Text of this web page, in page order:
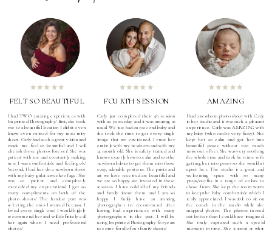
Carly just completed their 4th session
with us yesterday and it was amazing as
usual. We just had our second baby and
she took the time to get every single
image that we envisioned. I trust her
entirely with my newborn and with my
14 month old. She is safety trained and
knows exactly how to calm and soothe
newborn babies to get them into those
cozy, adorable positions. The prints and
art we have received are beautiful and
we are so happy we invested in these
sessions. I have told all of my friends
and family about them and I am so
happy I finally have an amazing
photographer to recommend after
having bad experiences with many
photographers in the past. I will be
using Imprinted Photography for years
to come for all of our family shoots!
FOURTH SESSION
I had a newborn photo shoot with Carly
in her studio and it was such a pleasant
experience. Carly was AMAZING with
my baby (who can be very fussy). She
kept her so calm and got her into
beautiful poses without too much
noise out of her. She was very soothing
the whole time and took her time with
getting her into poses so she wouldn't
upset her. The studio is a great and
welcoming space with so many
props/outfits in a range of colors to
chose from. She kept the room warm
to keep the baby comfortable which I
really appreciated. I was able to sit on
the couch in the studio while she
snapped photos. The photos turned
out better than I could have imagined.
She truly captured such a special
moment in time. She is great at what
AMAZING
I had TWO amazing experiences with
Imprinted Photography! First, she took
me to a beautiful location I didn't even
know even existed for my maternity
shoot. Carly had such a great vision and
made me feel so beautiful and I will
cherish those photos forever! She was
patient with me and constantly making
sure I was comfortable and feeling ok!
Second, I had her do a newborn shoot
with my baby girl at 2 weeks of age. She
was so patient and completely
exceeded my expectations! I get so
many compliments on both of the
photo shoots! The hardest part was
selecting the ones I wanted because I
loved every single one! I would highly
recommend her and will definitely call
her again when I need professional
photos!
FELT SO BEAUTIFUL